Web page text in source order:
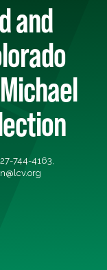
and
744-4163,